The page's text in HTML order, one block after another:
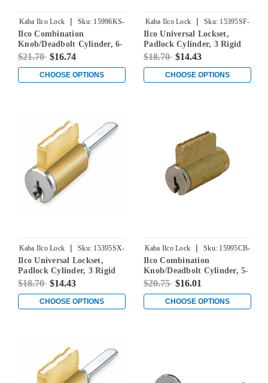
Kaba Ilco Lock | Sku: 15996KS-
000-00
Ilco Combination
Knob/Deadbolt Cylinder, 6-
Pin, Kwikset Keyway,
$21.70 $16.74
CHOOSE OPTIONS
Kaba Ilco Lock | Sku: 15395SF-
000-00
Ilco Universal Lockset,
Padlock Cylinder, 3 Rigid
Tailpieces Included, 2
BB) for Sargent Keyways, 5-
Pin, Schlage F Keyway,
$18.70 $14.43
CHOOSE OPTIONS
Kaba Ilco Lock | Sku: 15395SX-
000-00
Ilco Universal Lockset,
Padlock Cylinder, 3 Rigid
Tailpieces Included, 2
BB) for Sargent Keyways, 5-
Pin, Schlage C-K Keyways,
$18.70 $14.43
CHOOSE OPTIONS
Kaba Ilco Lock | Sku: 15995CB-
000-00
Ilco Combination
Knob/Deadbolt Cylinder, 5-
Pin, Corbin Russwin 67
$20.75 $16.01
CHOOSE OPTIONS